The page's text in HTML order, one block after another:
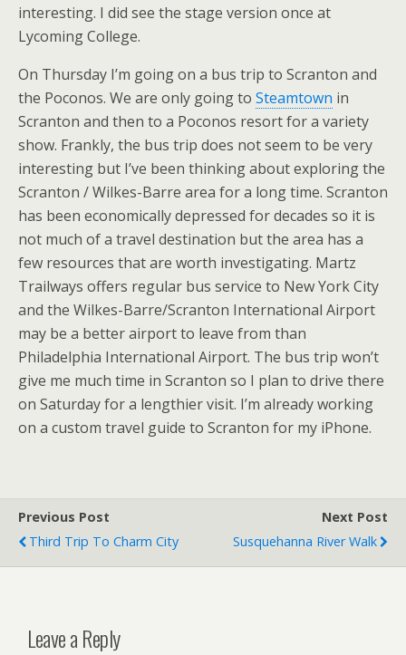
interesting. I did see the stage version once at
Lycoming College.
On Thursday I’m going on a bus trip to Scranton and
the Poconos. We are only going to Steamtown in
Scranton and then to a Poconos resort for a variety
show. Frankly, the bus trip does not seem to be very
interesting but I’ve been thinking about exploring the
Scranton / Wilkes-Barre area for a long time. Scranton
has been economically depressed for decades so it is
not much of a travel destination but the area has a
few resources that are worth investigating. Martz
Trailways offers regular bus service to New York City
and the Wilkes-Barre/Scranton International Airport
may be a better airport to leave from than
Philadelphia International Airport. The bus trip won’t
give me much time in Scranton so I plan to drive there
on Saturday for a lengthier visit. I’m already working
on a custom travel guide to Scranton for my iPhone.
Previous Post
Third Trip To Charm City
Next Post
Susquehanna River Walk
Leave a Reply